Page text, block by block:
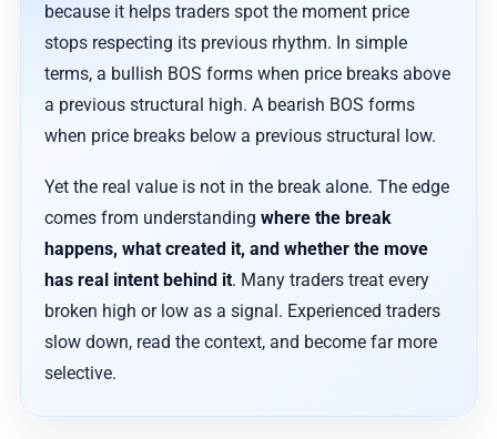
because it helps traders spot the moment price
stops respecting its previous rhythm. In simple
terms, a bullish BOS forms when price breaks above
a previous structural high. A bearish BOS forms
when price breaks below a previous structural low.
Yet the real value is not in the break alone. The edge
comes from understanding where the break
happens, what created it, and whether the move
has real intent behind it. Many traders treat every
broken high or low as a signal. Experienced traders
slow down, read the context, and become far more
selective.